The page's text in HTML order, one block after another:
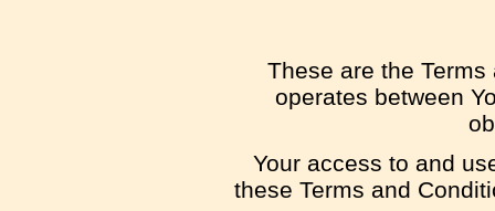
These are the
operates between
Your access to and
these Terms and